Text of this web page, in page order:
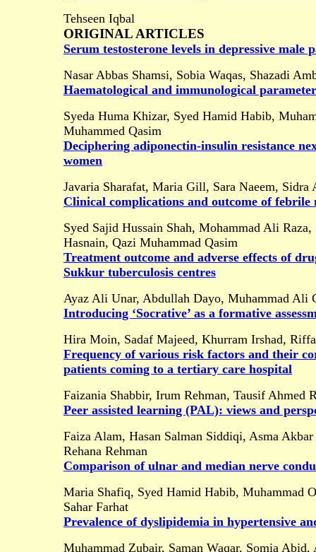
Tehseen Iqbal
ORIGINAL ARTICLES
Serum testosterone levels in depressive male
Nasar Abbas Shamsi, Sobia Waqas, Shazadi
Haematological and immunological
Syeda Huma Khizar, Syed Hamid Habib,
Muhammed Qasim
Deciphering adiponectin-insulin resistance
women
Javaria Sharafat, Maria Gill, Sara Naeem, Sidra
Clinical complications and outcome of
Syed Sajid Hussain Shah, Mohammad Ali
Hasnain, Qazi Muhammad Qasim
Treatment outcome and adverse effects of
Sukkur tuberculosis centres
Ayaz Ali Unar, Abdullah Dayo, Muhammad
Introducing ‘Socrative’ as a formative
Hira Moin, Sadaf Majeed, Khurram Irshad,
Frequency of various risk factors and their
patients coming to a tertiary care hospital
Faizania Shabbir, Irum Rehman, Tausif Ahmed
Peer assisted learning (PAL): views and
Faiza Alam, Hasan Salman Siddiqi, Asma
Rehana Rehman
Comparison of ulnar and median nerve
Maria Shafiq, Syed Hamid Habib, Muhammad
Sahar Farhat
Prevalence of dyslipidemia in hypertensive
Muhammad Zubair, Saman Waqar, Somia Abid,